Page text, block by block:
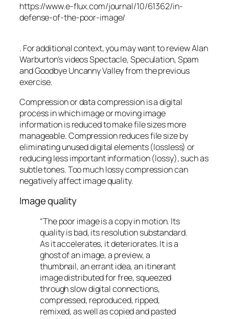
https://www.e-flux.com/journal/10/61362/in-
defense-of-the-poor-image/
. For additional context, you may want to review Alan
Warburton’s videos Spectacle, Speculation, Spam
and Goodbye Uncanny Valley from the previous
exercise.
Compression or data compression is a digital
process in which image or moving image
information is reduced to make file sizes more
manageable. Compression reduces file size by
eliminating unused digital elements (lossless) or
reducing less important information (lossy), such as
subtle tones. Too much lossy compression can
negatively affect image quality.
Image quality
“The poor image is a copy in motion. Its
quality is bad, its resolution substandard.
As it accelerates, it deteriorates. It is a
ghost of an image, a preview, a
thumbnail, an errant idea, an itinerant
image distributed for free, squeezed
through slow digital connections,
compressed, reproduced, ripped,
remixed, as well as copied and pasted